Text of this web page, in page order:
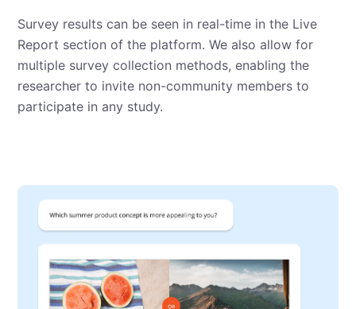
Survey results can be seen in real-time in the Live
Report section of the platform. We also allow for
multiple survey collection methods, enabling the
researcher to invite non-community members to
participate in any study.